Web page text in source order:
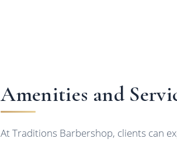
Amenities and
At Traditions Barbershop, clients can